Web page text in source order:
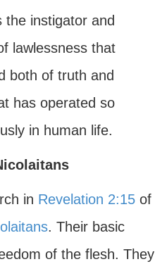
instigator and
lawlessness that
both of truth and
has operated so
in human life.
in Revelation 2:15 of
. Their basic
of the flesh. They